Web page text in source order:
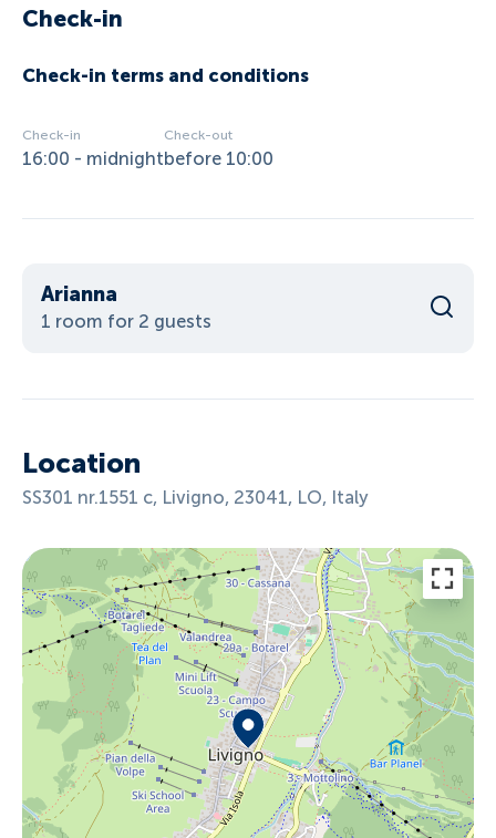
Check-in
Check-in terms and conditions
Check-in
16:00 - midnight
Check-out
before 10:00
Arianna
1 room for 2 guests
Location
SS301 nr.1551 c, Livigno, 23041, LO, Italy